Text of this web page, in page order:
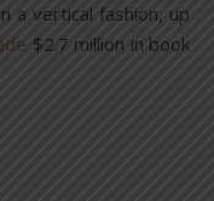
a vertical fashion, up
$2.7 million in book